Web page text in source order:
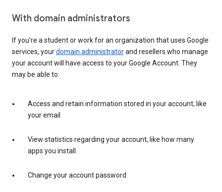
With domain administrators
If you’re a student or work for an organization that uses Google
services, yourdomain administratorand resellers who manage
your account will have access to your Google Account. They
may be able to:
Access and retain information stored in your account, like
your email
View statistics regarding your account, like how many
apps you install
Change your account password